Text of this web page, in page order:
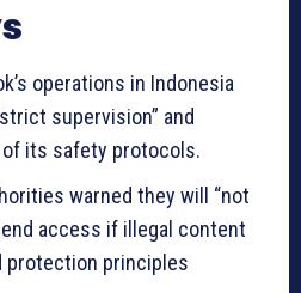
operations in Indonesia
supervision” and
its safety protocols.
warned they will “not
access if illegal content
protection principles